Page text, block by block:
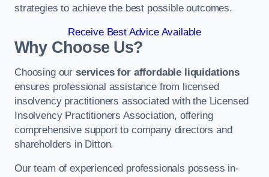
strategies to achieve the best possible outcomes.
Receive Best Advice Available
Why Choose Us?
Choosing our services for affordable liquidations
ensures professional assistance from licensed
insolvency practitioners associated with the Licensed
Insolvency Practitioners Association, offering
comprehensive support to company directors and
shareholders in Ditton.
Our team of experienced professionals possess in-